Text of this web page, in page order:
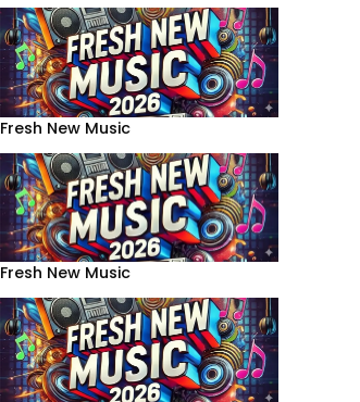
Fresh New Music
Fresh New Music